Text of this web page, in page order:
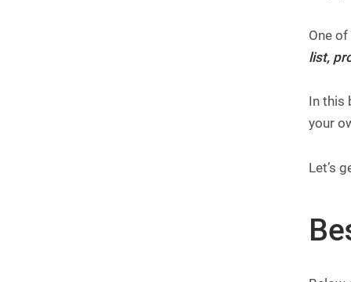
One
list,
In this
your
Let’s